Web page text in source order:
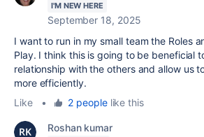
I'M NEW HERE
September 18, 2025
I want to run in my small team the Roles
Play. I think this is going to be beneficial
relationship with the others and allow us
more efficiently.
Like
• 2 peoplelike this
Roshan kumar